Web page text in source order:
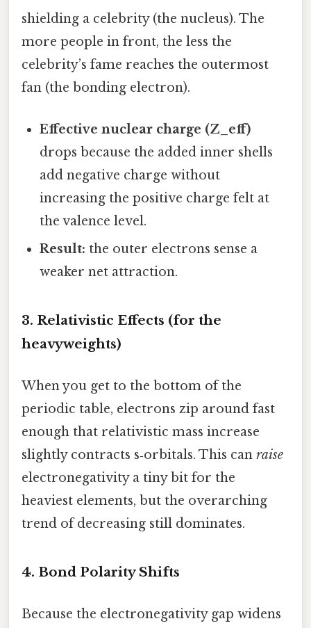
shielding a celebrity (the nucleus). The
more people in front, the less the
celebrity’s fame reaches the outermost
fan (the bonding electron).
Effective nuclear charge (Z_eff)
drops because the added inner shells
add negative charge without
increasing the positive charge felt at
the valence level.
Result: the outer electrons sense a
weaker net attraction.
3. Relativistic Effects (for the
heavyweights)
When you get to the bottom of the
periodic table, electrons zip around fast
enough that relativistic mass increase
slightly contracts s‑orbitals. This can raise
electronegativity a tiny bit for the
heaviest elements, but the overarching
trend of decreasing still dominates.
4. Bond Polarity Shifts
Because the electronegativity gap widens